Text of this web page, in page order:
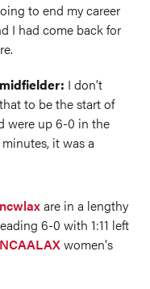
to end my career
I had come back for
I don’t
to be the start of
were up 6-0 in the
it was a
are in a lengthy
6-0 with 1:11 left
women's